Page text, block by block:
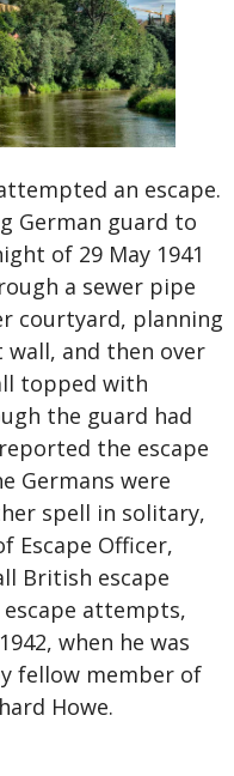
an escape.
German guard to
of 29 May 1941
a sewer pipe
courtyard, planning
and then over
topped with
the guard had
the escape
Germans were
spell in solitary,
Escape Officer,
British escape
escape attempts,
when he was
fellow member of
Howe.